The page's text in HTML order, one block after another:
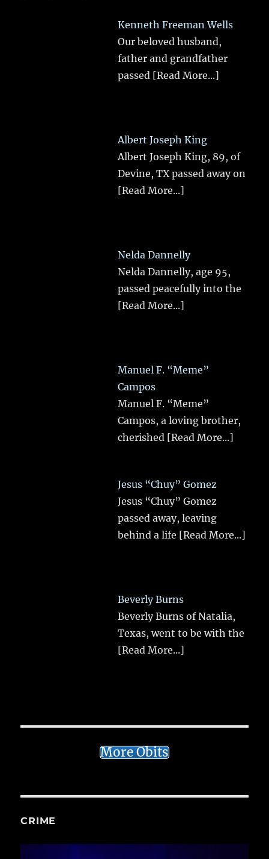
Kenneth Freeman Wells
Our beloved husband,
father and grandfather
passed [Read More...]
Albert Joseph King
Albert Joseph King, 89, of
Devine, TX passed away on
[Read More...]
Nelda Dannelly
Nelda Dannelly, age 95,
passed peacefully into the
[Read More...]
Manuel F. “Meme”
Campos
Manuel F. “Meme”
Campos, a loving brother,
cherished [Read More...]
Jesus “Chuy” Gomez
Jesus “Chuy” Gomez
passed away, leaving
behind a life [Read More...]
Beverly Burns
Beverly Burns of Natalia,
Texas, went to be with the
[Read More...]
More Obits
CRIME